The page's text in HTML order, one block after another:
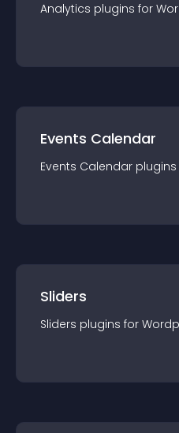
Analytics plugins for
Events Calendar
Events Calendar plugin
Sliders
Sliders plugins for